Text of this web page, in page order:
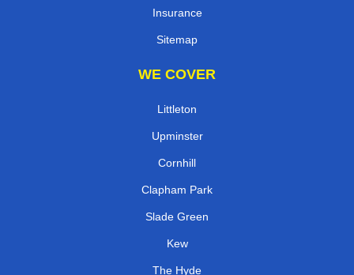
Insurance
Sitemap
WE COVER
Littleton
Upminster
Cornhill
Clapham Park
Slade Green
Kew
The Hyde